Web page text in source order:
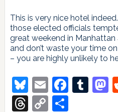
This is very nice hotel
those elected officials
great weekend in Manhattan
and don’t waste your time
– you are highly unlikely to
Bluesky
Email
Threads
CopyShare